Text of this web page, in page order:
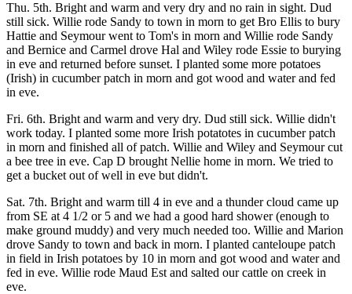
Thu. 5th. Bright and warm and very dry and no rain in sight. Dud
still sick. Willie rode Sandy to town in morn to get Bro Ellis to bury
Hattie and Seymour went to Tom's in morn and Willie rode Sandy
and Bernice and Carmel drove Hal and Wiley rode Essie to burying
in eve and returned before sunset. I planted some more potatoes
(Irish) in cucumber patch in morn and got wood and water and fed
in eve.
Fri. 6th. Bright and warm and very dry. Dud still sick. Willie didn't
work today. I planted some more Irish potatotes in cucumber patch
in morn and finished all of patch. Willie and Wiley and Seymour cut
a bee tree in eve. Cap D brought Nellie home in morn. We tried to
get a bucket out of well in eve but didn't.
Sat. 7th. Bright and warm till 4 in eve and a thunder cloud came up
from SE at 4 1/2 or 5 and we had a good hard shower (enough to
make ground muddy) and very much needed too. Willie and Marion
drove Sandy to town and back in morn. I planted canteloupe patch
in field in Irish potatoes by 10 in morn and got wood and water and
fed in eve. Willie rode Maud Est and salted our cattle on creek in
eve.